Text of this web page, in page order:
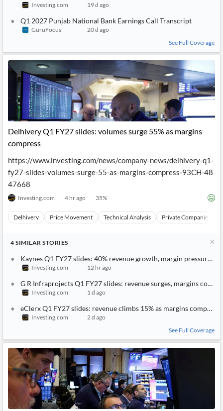
Investing.com 19 d ago
Q1 2027 Punjab National Bank Earnings Call Transcript
GuruFocus
20 d ago
See Full Coverage
Delhivery Q1 FY27 slides: volumes surge 55% as margins
compress
https://www.investing.com/news/company-news/delhivery-q1-
fy27-slides-volumes-surge-55-as-margins-compress-93CH-48
47668
Investing.com 4 hr ago 35%
Delhivery Price Movement Technical Analysis Private Companies
4 SIMILAR STORIES
Kaynes Q1 FY27 slides: 40% revenue growth, margin pressure
Investing.com 12 hr ago
G R Infraprojects Q1 FY27 slides: revenue surges, margins
Investing.com 1 d ago
eClerx Q1 FY27 slides: revenue climbs 15% as margins compress
Investing.com
2 d ago
See Full Coverage